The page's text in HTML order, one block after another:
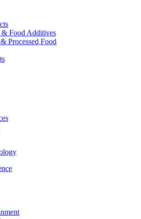
& Food Additives
Processed Food